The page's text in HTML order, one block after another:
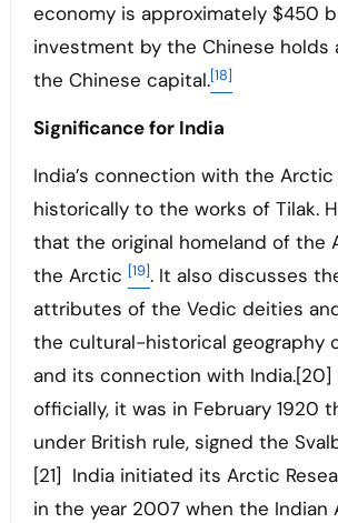
economy is approximately $450
investment by the Chinese holds
the Chinese capital.[18]
Significance for India
India’s connection with the
historically to the works of Tilak.
that the original homeland of the
the Arctic [19]. It also discusses
attributes of the Vedic deities
the cultural-historical geography
and its connection with India.[20]
officially, it was in February 1920
under British rule, signed the
[21] India initiated its Arctic
in the year 2007 when the Indian